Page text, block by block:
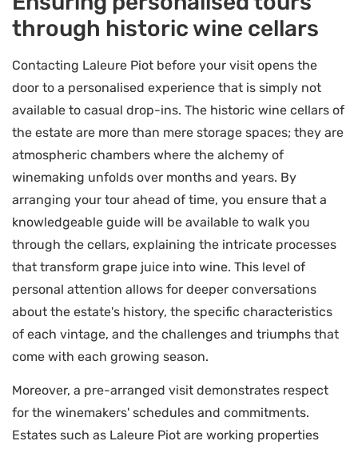
through historic wine cellars
Contacting Laleure Piot before your visit opens the
door to a personalised experience that is simply not
available to casual drop-ins. The historic wine cellars of
the estate are more than mere storage spaces; they are
atmospheric chambers where the alchemy of
winemaking unfolds over months and years. By
arranging your tour ahead of time, you ensure that a
knowledgeable guide will be available to walk you
through the cellars, explaining the intricate processes
that transform grape juice into wine. This level of
personal attention allows for deeper conversations
about the estate's history, the specific characteristics
of each vintage, and the challenges and triumphs that
come with each growing season.
Moreover, a pre-arranged visit demonstrates respect
for the winemakers' schedules and commitments.
Estates such as Laleure Piot are working properties